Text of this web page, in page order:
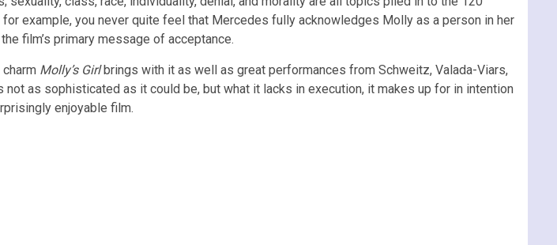
example, you never quite feel that Mercedes fully acknowledges Molly as a person in her
film’s primary message of acceptance.
Molly’s Girlbrings with it as well as great performances from Schweitz, Valada-Viars,
not as sophisticated as it could be, but what it lacks in execution, it makes up for in intention
enjoyable film.